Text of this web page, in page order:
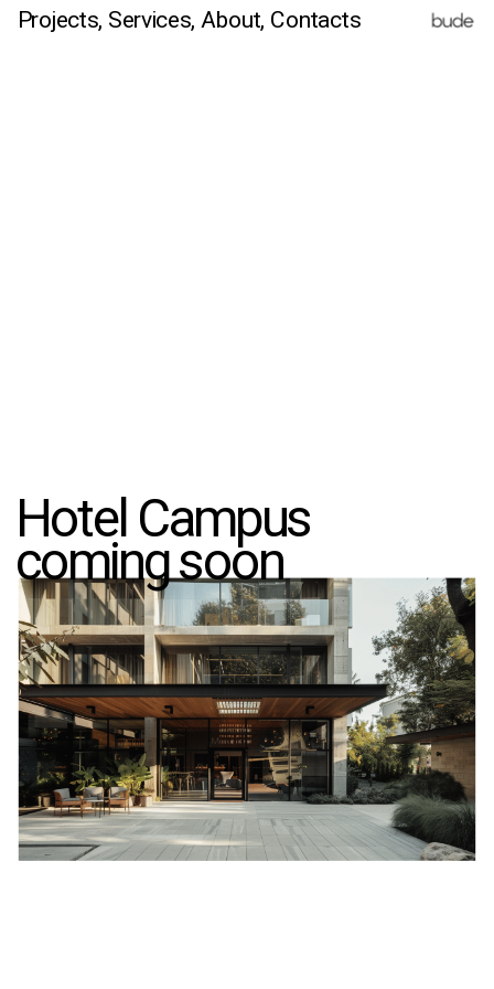
Projects, Services, About, Contacts
Hotel Campus
coming soon